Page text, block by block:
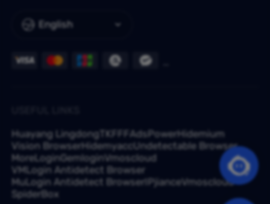
English
Huayang Lingdong TKFFF AdsPowerHidemium
Vision BrowserHidemyaccUndetectable Browser
MoreLoginGemlogin Vmoscloud
VMLogin Antidetect Browser
MuLogin Antidetect BrowserIPjianceVmoscloud
SpiderBox